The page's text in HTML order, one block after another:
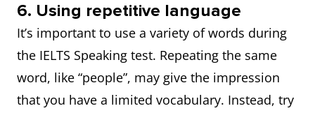
6. Using repetitive language
It’s important to use a variety of words during
the IELTS Speaking test. Repeating the same
word, like “people”, may give the impression
that you have a limited vocabulary. Instead, try